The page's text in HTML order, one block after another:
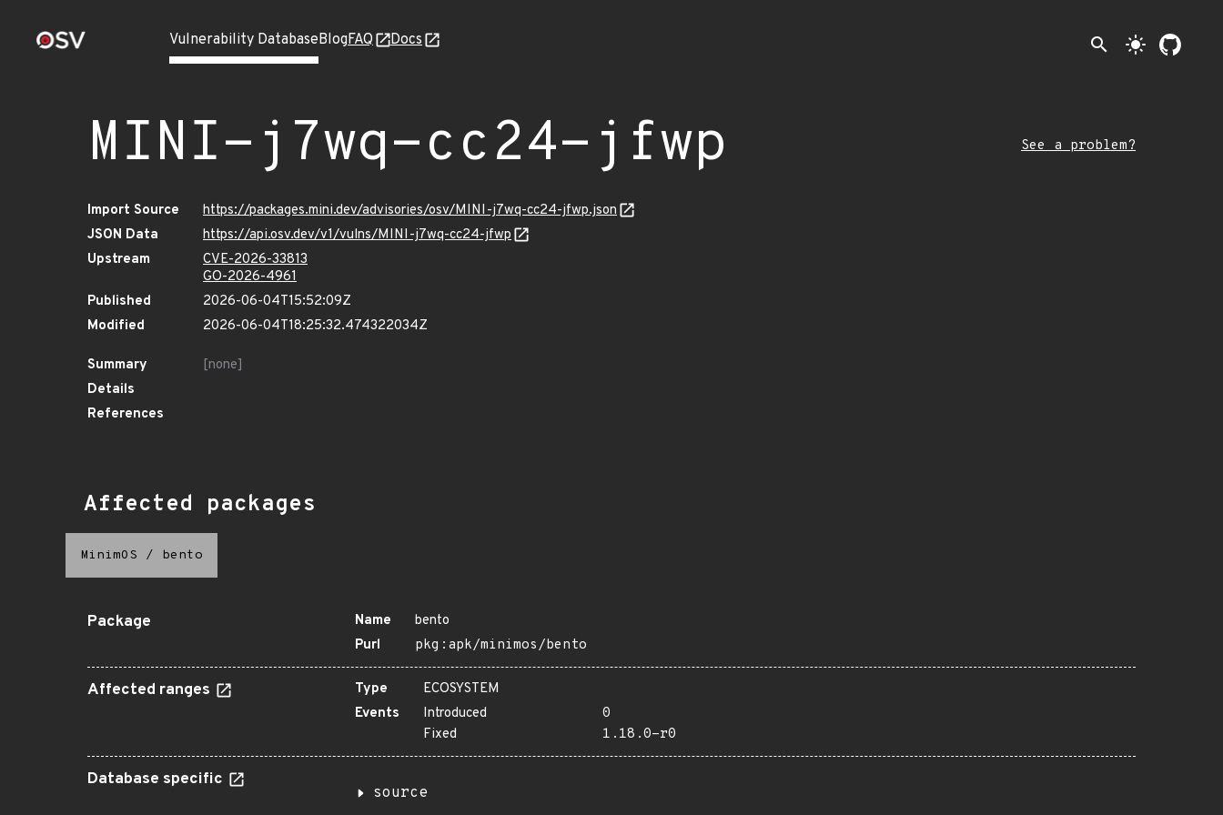
Vulnerability DatabaseBlogFAQ Docs search light_mode
MINI-j7wq-cc24-jfwp See a problem?
Import Source
https://packages.mini.dev/advisories/osv/MINI-j7wq-cc24-jfwp.json
JSON Data
https://api.osv.dev/v1/vulns/MINI-j7wq-cc24-jfwp
Upstream
CVE-2026-33813
GO-2026-4961
Published
2026-06-04T15:52:09Z
Modified
2026-06-04T18:25:32.474322034Z
Summary
[none]
Details
References
Affected packages
MinimOS / bento
Package Name
bento
Purl
pkg:apk/minimos/bento
Affected ranges Type
ECOSYSTEM
Events
Introduced
0
Fixed
1.18.0-r0
Database specific
source